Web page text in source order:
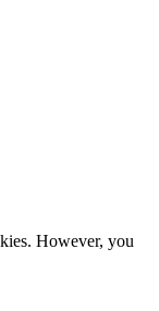
However, you